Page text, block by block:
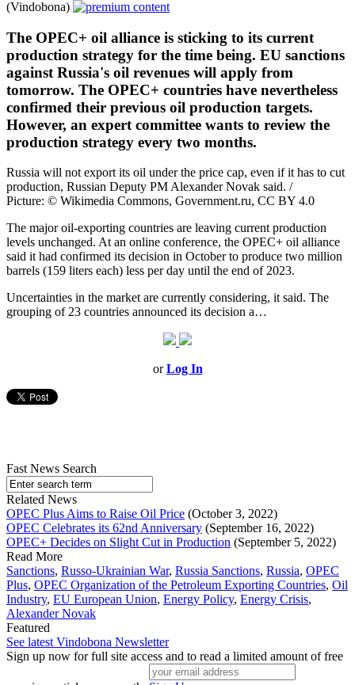
(Vindobona)
The OPEC+ oil alliance is sticking to its current
production strategy for the time being. EU sanctions
against Russia's oil revenues will apply from
tomorrow. The OPEC+ countries have nevertheless
confirmed their previous oil production targets.
However, an expert committee wants to review the
production strategy every two months.
Russia will not export its oil under the price cap, even if it has to cut
production, Russian Deputy PM Alexander Novak said. /
Picture: © Wikimedia Commons, Government.ru, CC BY 4.0
The major oil-exporting countries are leaving current production
levels unchanged. At an online conference, the OPEC+ oil alliance
said it had confirmed its decision in October to produce two million
barrels (159 liters each) less per day until the end of 2023.
Uncertainties in the market are currently considering, it said. The
grouping of 23 countries announced its decision a…
orLog In
Fast News Search
Related News
OPEC Plus Aims to Raise Oil Price (October 3, 2022)
OPEC Celebrates its 62nd Anniversary (September 16, 2022)
OPEC+ Decides on Slight Cut in Production (September 5, 2022)
Read More
Sanctions, Russo-Ukrainian War, Russia Sanctions, Russia, OPEC
Plus, OPEC Organization of the Petroleum Exporting Countries, Oil
Industry, EU European Union, Energy Policy, Energy Crisis,
Alexander Novak
Featured
See latest Vindobona Newsletter
Sign up now for full site access and to read a limited amount of free